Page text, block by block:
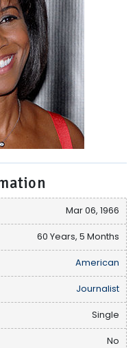
Mar 06, 1966
60 Years, 5 Months
American
Journalist
Single
No